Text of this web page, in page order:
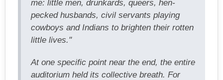
me: little men, drunkards, queers, hen-
pecked husbands, civil servants playing
cowboys and Indians to brighten their rotten
little lives."
At one specific point near the end, the entire
auditorium held its collective breath. For